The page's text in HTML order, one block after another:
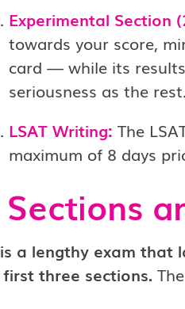
Experimental Section
towards your score,
card — while its
seriousness as the rest.
LSAT Writing: The
maximum of 8 days
Sections
is a lengthy exam
three sections.